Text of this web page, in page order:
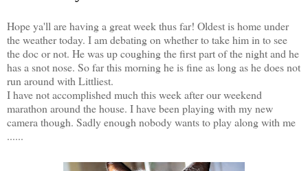
Hope ya'll are having a great week thus far! Oldest is home under
the weather today. I am debating on whether to take him in to see
the doc or not. He was up coughing the first part of the night and he
has a snot nose. So far this morning he is fine as long as he does not
run around with Littliest.
I have not accomplished much this week after our weekend
marathon around the house. I have been playing with my new
camera though. Sadly enough nobody wants to play along with me
......